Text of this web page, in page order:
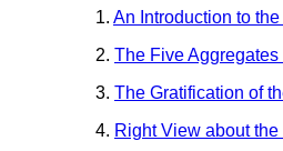
1. An Introduction to
2. The Five
3. The Gratification of
4. Right View about